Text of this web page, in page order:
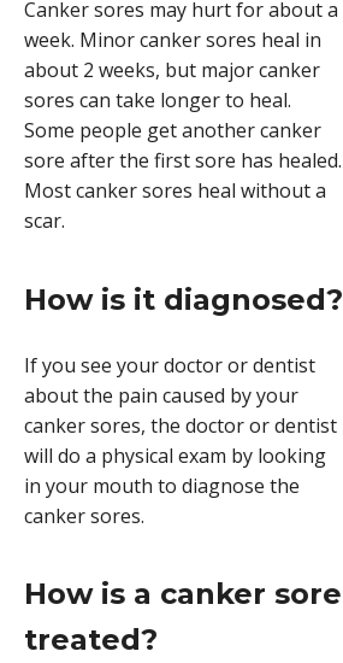
Canker sores may hurt for about a
week. Minor canker sores heal in
about 2 weeks, but major canker
sores can take longer to heal.
Some people get another canker
sore after the first sore has healed.
Most canker sores heal without a
scar.
How is it diagnosed?
If you see your doctor or dentist
about the pain caused by your
canker sores, the doctor or dentist
will do a physical exam by looking
in your mouth to diagnose the
canker sores.
How is a canker sore
treated?